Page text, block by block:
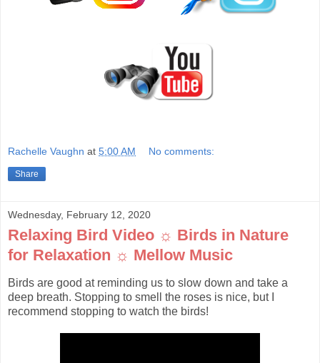
Rachelle Vaughn at 5:00 AM No comments:
Share
Wednesday, February 12, 2020
Relaxing Bird Video ☼ Birds in Nature
for Relaxation ☼ Mellow Music
Birds are good at reminding us to slow down and take a
deep breath. Stopping to smell the roses is nice, but I
recommend stopping to watch the birds!